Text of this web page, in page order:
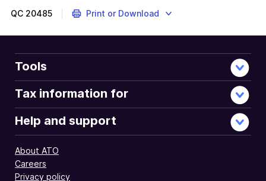
QC 20485 Print or Download
Tools
Tax information for
Help and support
About ATO
Careers
Privacy policy